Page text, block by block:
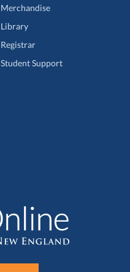
Merchandise
Library
Registrar
Student Support